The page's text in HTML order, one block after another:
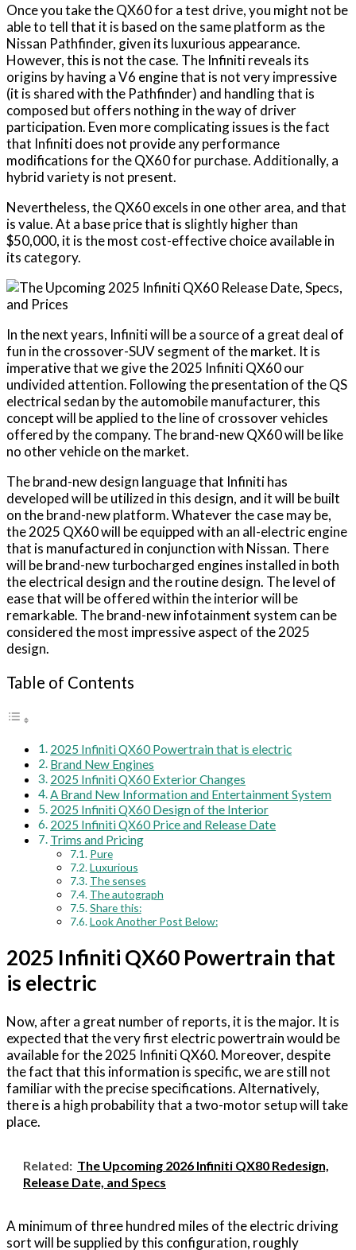
Once you take the QX60 for a test drive, you might not be
able to tell that it is based on the same platform as the
Nissan Pathfinder, given its luxurious appearance.
However, this is not the case. The Infiniti reveals its
origins by having a V6 engine that is not very impressive
(it is shared with the Pathfinder) and handling that is
composed but offers nothing in the way of driver
participation. Even more complicating issues is the fact
that Infiniti does not provide any performance
modifications for the QX60 for purchase. Additionally, a
hybrid variety is not present.
Nevertheless, the QX60 excels in one other area, and that
is value. At a base price that is slightly higher than
$50,000, it is the most cost-effective choice available in
its category.
In the next years, Infiniti will be a source of a great deal of
fun in the crossover-SUV segment of the market. It is
imperative that we give the 2025 Infiniti QX60 our
undivided attention. Following the presentation of the QS
electrical sedan by the automobile manufacturer, this
concept will be applied to the line of crossover vehicles
offered by the company. The brand-new QX60 will be like
no other vehicle on the market.
The brand-new design language that Infiniti has
developed will be utilized in this design, and it will be built
on the brand-new platform. Whatever the case may be,
the 2025 QX60 will be equipped with an all-electric engine
that is manufactured in conjunction with Nissan. There
will be brand-new turbocharged engines installed in both
the electrical design and the routine design. The level of
ease that will be offered within the interior will be
remarkable. The brand-new infotainment system can be
considered the most impressive aspect of the 2025
design.
Table of Contents
2025 Infiniti QX60 Powertrain that is electric
Brand New Engines
2025 Infiniti QX60 Exterior Changes
A Brand New Information and Entertainment System
2025 Infiniti QX60 Design of the Interior
2025 Infiniti QX60 Price and Release Date
Trims and Pricing
Pure
Luxurious
The senses
The autograph
Share this:
Look Another Post Below:
2025 Infiniti QX60 Powertrain that
is electric
Now, after a great number of reports, it is the major. It is
expected that the very first electric powertrain would be
available for the 2025 Infiniti QX60. Moreover, despite
the fact that this information is specific, we are still not
familiar with the precise specifications. Alternatively,
there is a high probability that a two-motor setup will take
place.
Related: The Upcoming 2026 Infiniti QX80 Redesign,
Release Date, and Specs
A minimum of three hundred miles of the electric driving
sort will be supplied by this configuration, roughly